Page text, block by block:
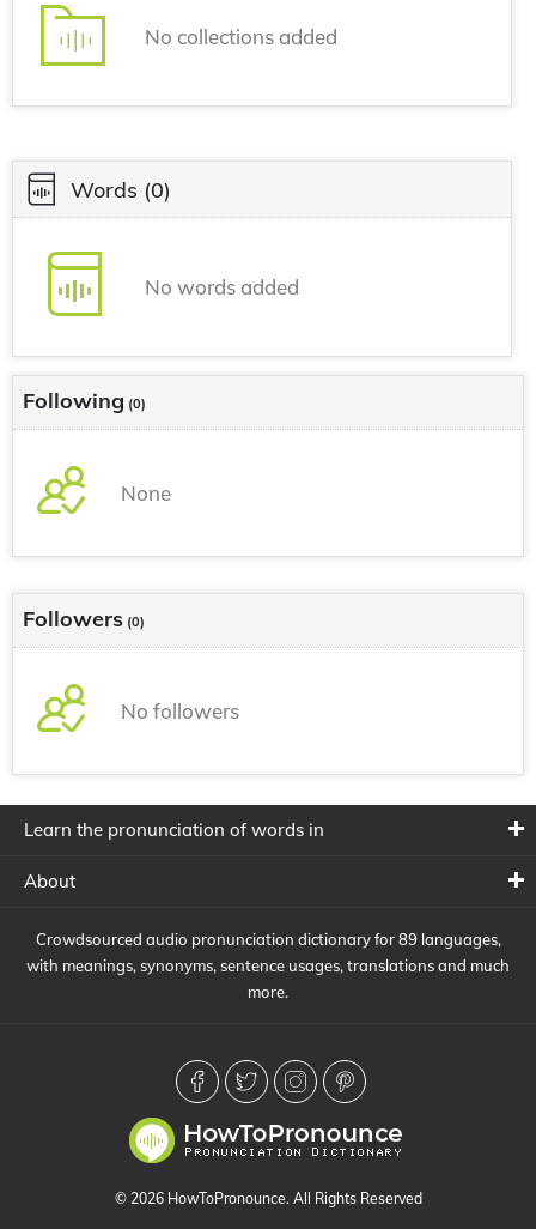
No collections added
Words (0)
No words added
Following (0)
None
Followers (0)
No followers
Learn the pronunciation of words in
About
Crowdsourced audio pronunciation dictionary for 89 languages,
with meanings, synonyms, sentence usages, translations and much
more.
© 2026 HowToPronounce. All Rights Reserved